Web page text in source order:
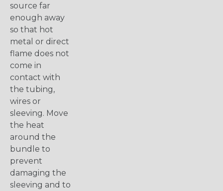
source far
enough away
so that hot
metal or direct
flame does not
come in
contact with
the tubing,
wires or
sleeving. Move
the heat
around the
bundle to
prevent
damaging the
sleeving and to